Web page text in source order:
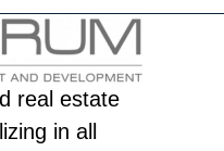
real estate
in all